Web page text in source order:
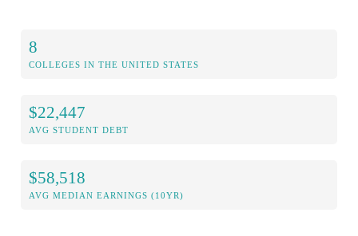
8
COLLEGES IN THE UNITED STATES
$22,447
AVG STUDENT DEBT
$58,518
AVG MEDIAN EARNINGS (10YR)